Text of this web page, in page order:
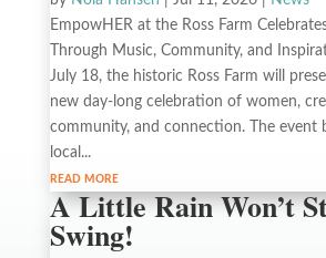
EmpowHER at the Ross Farm
Through Music, Community, and
July 18, the historic Ross Farm will
new day-long celebration of women,
community, and connection. The event
local...
read more
A Little Rain Won’t
Swing!